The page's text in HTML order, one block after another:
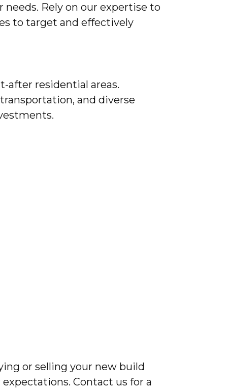
Rely on our expertise to
to target and effectively
after residential areas.
and diverse
or selling your new build
Contact us for a